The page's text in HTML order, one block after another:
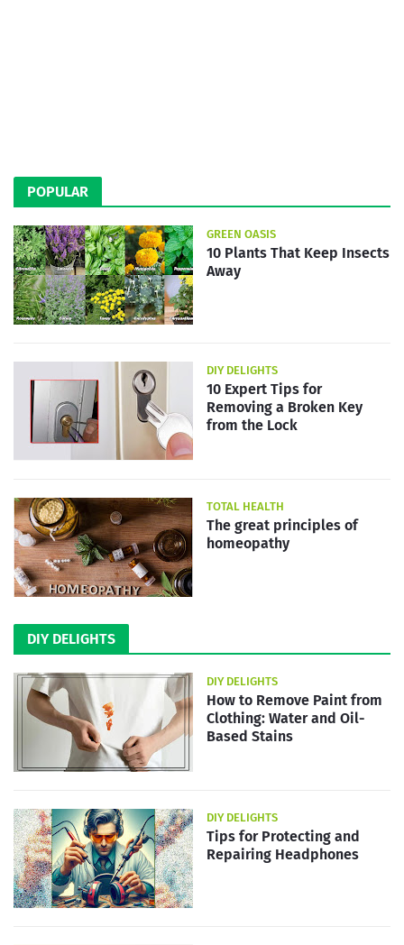
POPULAR
GREEN OASIS
10 Plants That Keep Insects
Away
DIY DELIGHTS
10 Expert Tips for
Removing a Broken Key
from the Lock
TOTAL HEALTH
The great principles of
homeopathy
DIY DELIGHTS
DIY DELIGHTS
How to Remove Paint from
Clothing: Water and Oil-
Based Stains
DIY DELIGHTS
Tips for Protecting and
Repairing Headphones